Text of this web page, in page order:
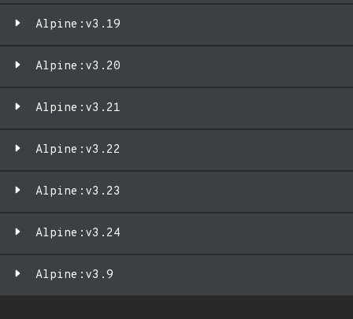
Alpine:v3.19
Alpine:v3.20
Alpine:v3.21
Alpine:v3.22
Alpine:v3.23
Alpine:v3.24
Alpine:v3.9